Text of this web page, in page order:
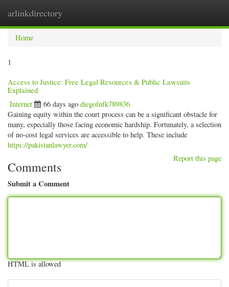
arlinkdirectory
Home
1
Access to Justice: Free Legal Resources & Public Lawsuits
Explained
Internet 66 days ago diegofnfk789836
Gaining equity within the court process can be a significant obstacle for
many, especially those facing economic hardship. Fortunately, a selection
of no-cost legal services are accessible to help. These include
https://pakistanlawyer.com/
Report this page
Comments
Submit a Comment
HTML is allowed